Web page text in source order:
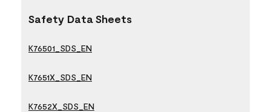
Safety Data Sheets
K76501_SDS_EN
K7651X_SDS_EN
K7652X_SDS_EN